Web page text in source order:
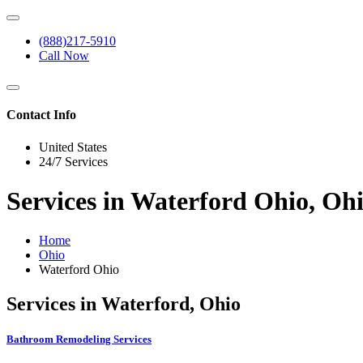
(888)217-5910
Call Now
Contact Info
United States
24/7 Services
Services in Waterford Ohio,
Home
Ohio
Waterford Ohio
Services in Waterford, Ohio
Bathroom Remodeling Services